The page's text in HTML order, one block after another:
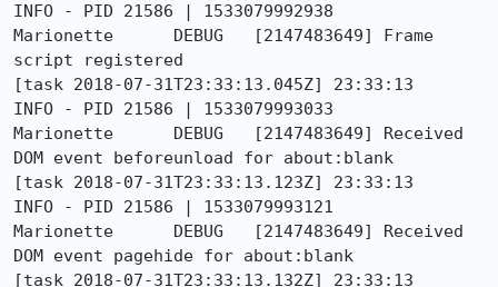
INFO - PID 21586 | 1533079992938
Marionette	DEBUG	[2147483649] Frame
script registered
[task 2018-07-31T23:33:13.045Z] 23:33:13
INFO - PID 21586 | 1533079993033
Marionette	DEBUG	[2147483649] Received
DOM event beforeunload for about:blank
[task 2018-07-31T23:33:13.123Z] 23:33:13
INFO - PID 21586 | 1533079993121
Marionette	DEBUG	[2147483649] Received
DOM event pagehide for about:blank
[task 2018-07-31T23:33:13.132Z] 23:33:13